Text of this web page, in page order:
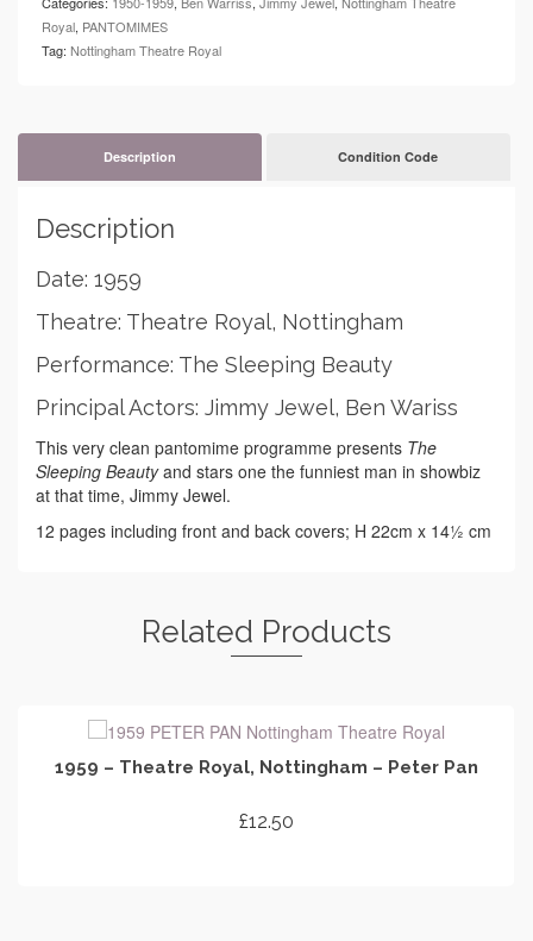
The
Sleeping
Beauty
Jewel
Ben
quantity
Royal, PANTOMIMES
Tag: Nottingham Theatre Royal
Description Condition Code
Description
Date: 1959
Theatre: Theatre Royal, Nottingham
Performance: The Sleeping Beauty
Principal Actors: Jimmy Jewel, Ben Wariss
This very clean pantomime programme presents The
Sleeping Beautyand stars one the funniest man in showbiz
at that time, Jimmy Jewel.
12 pages including front and back covers; H 22cm x 14½ cm
Related Products
1959 – Theatre Royal, Nottingham – Peter Pan
£12.50